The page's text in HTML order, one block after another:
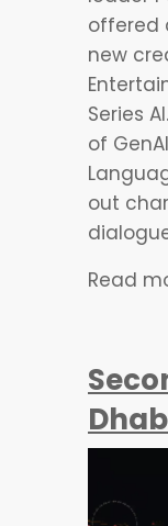
offered
new
Series
of
out
Read